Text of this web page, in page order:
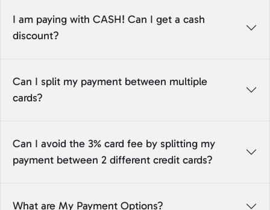
I am paying with CASH! Can I get a cash
discount?
Can I split my payment between multiple
cards?
Can I avoid the 3% card fee by splitting my
payment between 2 different credit cards?
What are My Payment Options?